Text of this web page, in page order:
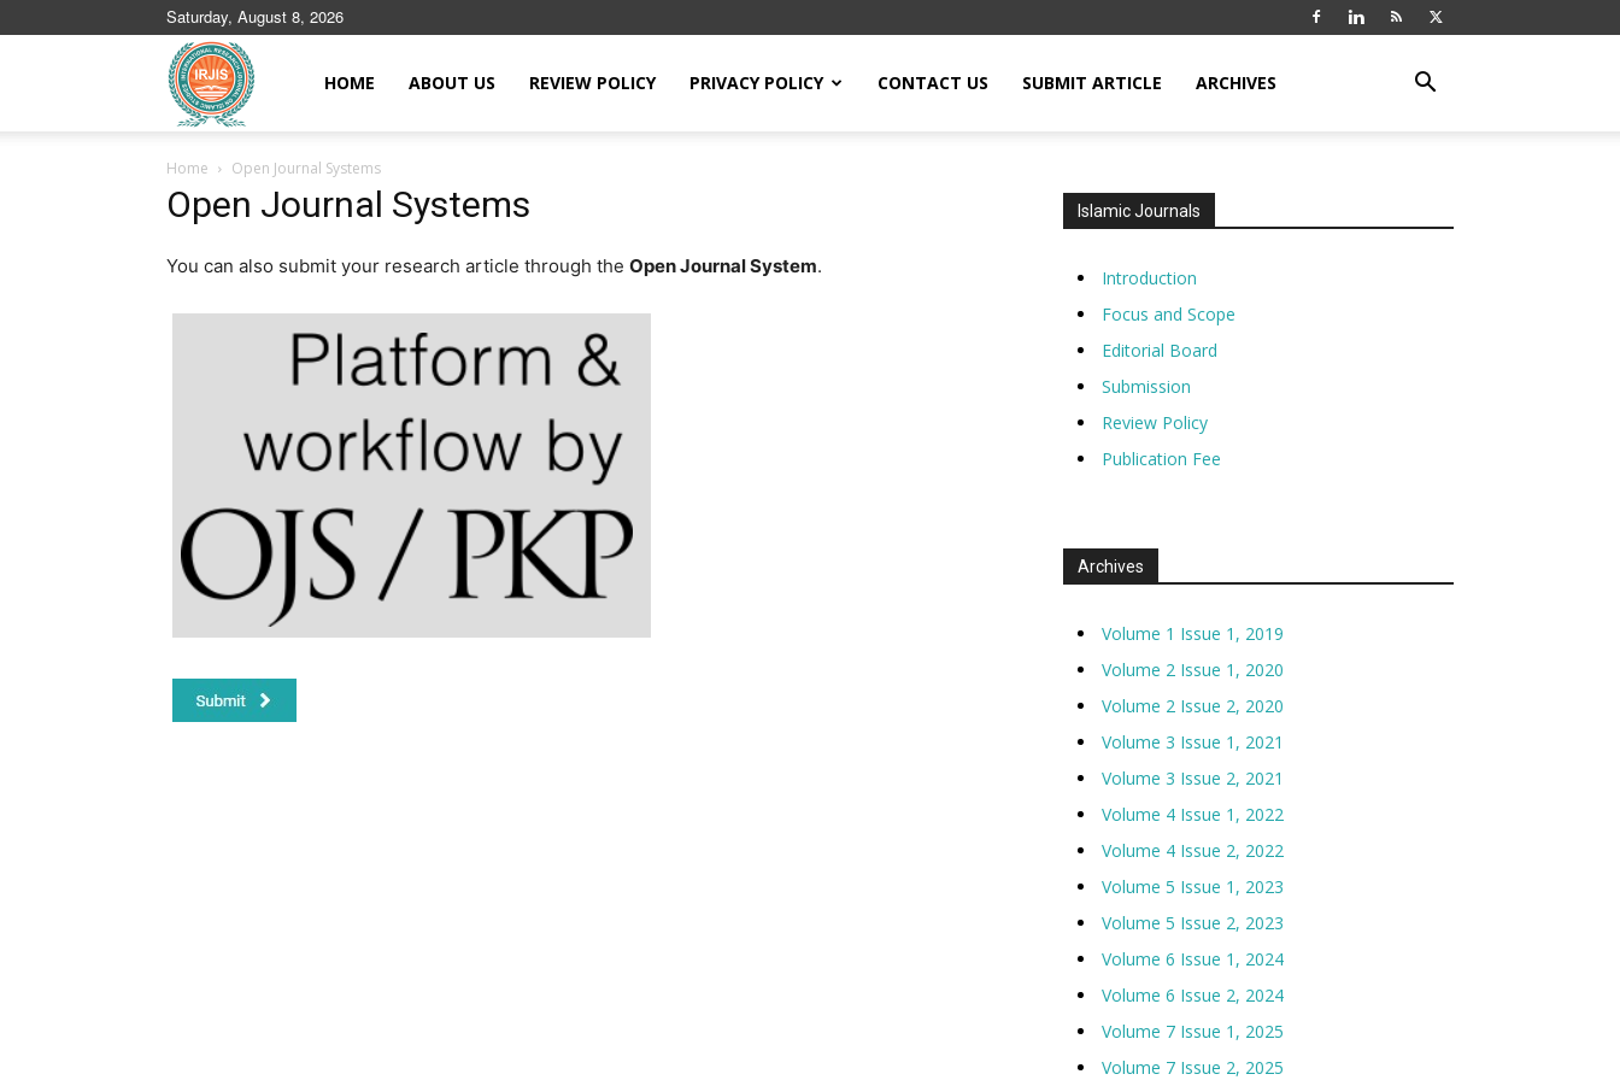
Saturday, August 8, 2026
Journals
HOME ABOUT US REVIEW POLICY PRIVACY POLICY CONTACT US SUBMIT ARTICLE ARCHIVES
Home Open Journal Systems
Open Journal Systems
You can also submit your research article through the Open Journal System.
Islamic Journals
Introduction
Focus and Scope
Editorial Board
Submission
Review Policy
Publication Fee
Archives
Volume 1 Issue 1, 2019
Volume 2 Issue 1, 2020
Volume 2 Issue 2, 2020
Volume 3 Issue 1, 2021
Volume 3 Issue 2, 2021
Volume 4 Issue 1, 2022
Volume 4 Issue 2, 2022
Volume 5 Issue 1, 2023
Volume 5 Issue 2, 2023
Volume 6 Issue 1, 2024
Volume 6 Issue 2, 2024
Volume 7 Issue 1, 2025
Volume 7 Issue 2, 2025